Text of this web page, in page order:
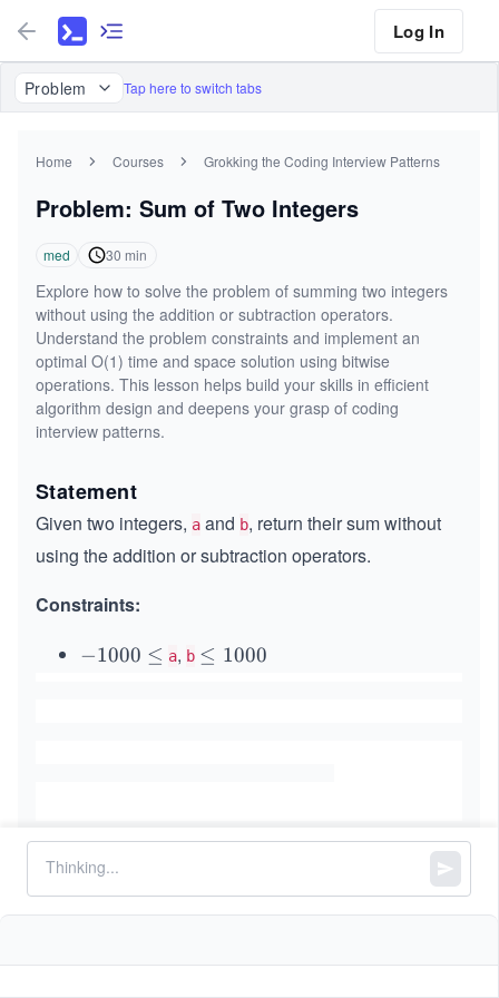
Log In
Problem Tap here to switch tabs
Home Courses Grokking the Coding Interview Patterns
Problem: Sum of Two Integers
med 30 min
Explore how to solve the problem of summing two integers
without using the addition or subtraction operators.
Understand the problem constraints and implement an
optimal O(1) time and space solution using bitwise
operations. This lesson helps build your skills in efficient
algorithm design and deepens your grasp of coding
interview patterns.
Statement
Given two integers, a and b, return their sum without
using the addition or subtraction operators.
Constraints:
-
−1000 ≤ a, b \l
≤ 1000
Similar Problems